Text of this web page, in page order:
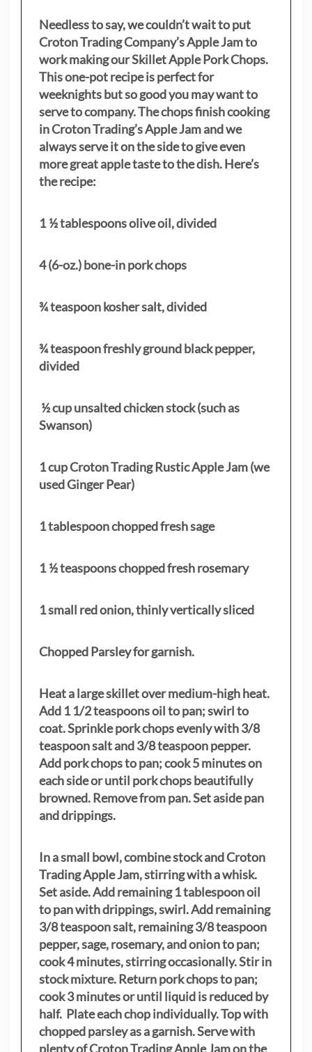
Needless to say, we couldn’t wait to put
Croton Trading Company’s Apple Jam to
work making our Skillet Apple Pork Chops.
This one-pot recipe is perfect for
weeknights but so good you may want to
serve to company. The chops finish cooking
in Croton Trading’s Apple Jam and we
always serve it on the side to give even
more great apple taste to the dish. Here’s
the recipe:
1 ½ tablespoons olive oil, divided
4 (6-oz.) bone-in pork chops
¾ teaspoon kosher salt, divided
¾ teaspoon freshly ground black pepper,
divided
½ cup unsalted chicken stock (such as
Swanson)
1 cup Croton Trading Rustic Apple Jam (we
used Ginger Pear)
1 tablespoon chopped fresh sage
1 ½ teaspoons chopped fresh rosemary
1 small red onion, thinly vertically sliced
Chopped Parsley for garnish.
Heat a large skillet over medium-high heat.
Add 1 1/2 teaspoons oil to pan; swirl to
coat. Sprinkle pork chops evenly with 3/8
teaspoon salt and 3/8 teaspoon pepper.
Add pork chops to pan; cook 5 minutes on
each side or until pork chops beautifully
browned. Remove from pan. Set aside pan
and drippings.
In a small bowl, combine stock and Croton
Trading Apple Jam, stirring with a whisk.
Set aside. Add remaining 1 tablespoon oil
to pan with drippings, swirl. Add remaining
3/8 teaspoon salt, remaining 3/8 teaspoon
pepper, sage, rosemary, and onion to pan;
cook 4 minutes, stirring occasionally. Stir in
stock mixture. Return pork chops to pan;
cook 3 minutes or until liquid is reduced by
half. Plate each chop individually. Top with
chopped parsley as a garnish. Serve with
plenty of Croton Trading Apple Jam on the